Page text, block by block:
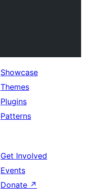
Showcase
Themes
Plugins
Patterns
Get Involved
Events
Donate ↗